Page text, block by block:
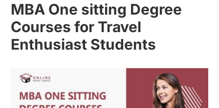
MBA One sitting Degree
Courses for Travel
Enthusiast Students